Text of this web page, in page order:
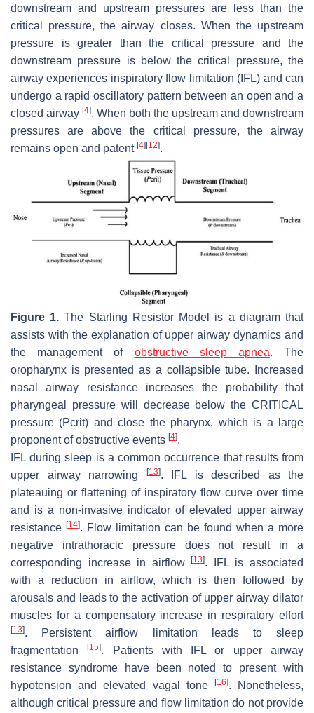
downstream and upstream pressures are less than the
critical pressure, the airway closes. When the upstream
pressure is greater than the critical pressure and the
downstream pressure is below the critical pressure, the
airway experiences inspiratory flow limitation (IFL) and can
undergo a rapid oscillatory pattern between an open and a
closed airway [4]. When both the upstream and downstream
pressures are above the critical pressure, the airway
remains open and patent [4] [12].
Figure 1. The Starling Resistor Model is a diagram that
assists with the explanation of upper airway dynamics and
the management of obstructive sleep apnea. The
oropharynx is presented as a collapsible tube. Increased
nasal airway resistance increases the probability that
pharyngeal pressure will decrease below the CRITICAL
pressure (Pcrit) and close the pharynx, which is a large
proponent of obstructive events [4].
IFL during sleep is a common occurrence that results from
upper airway narrowing
[13]. IFL is described as the
plateauing or flattening of inspiratory flow curve over time
and is a non-invasive indicator of elevated upper airway
resistance [14]. Flow limitation can be found when a more
negative intrathoracic pressure does not result in a
corresponding increase in airflow[13]. IFL is associated
with a reduction in airflow, which is then followed by
arousals and leads to the activation of upper airway dilator
muscles for a compensatory increase in respiratory effort
[13]. Persistent airflow limitation leads to sleep
fragmentation[15]. Patients with IFL or upper airway
resistance syndrome have been noted to present with
hypotension and elevated vagal tone
[16]. Nonetheless,
although critical pressure and flow limitation do not provide